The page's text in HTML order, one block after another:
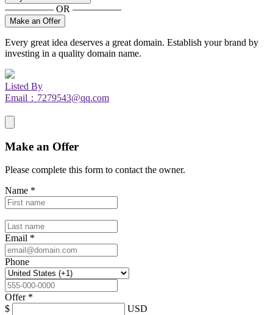
————— OR —————
Make an Offer
Every great idea deserves a great domain. Establish your brand by
investing in a quality domain name.
Listed By
Email：7279543@qq.com
Make an Offer
Please complete this form to contact the owner.
Name *
Email *
Phone
Offer *
$
USD